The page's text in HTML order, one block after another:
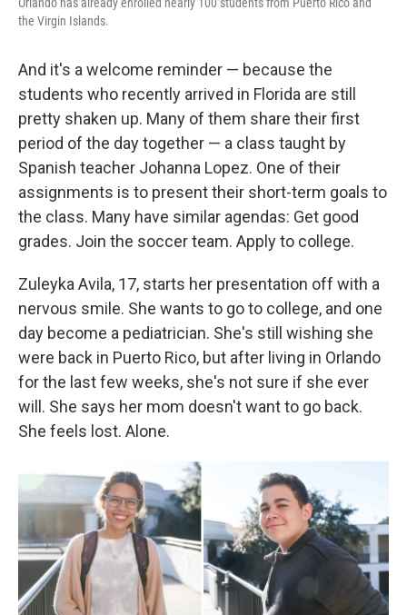
the Virgin Islands.
And it's a welcome reminder — because the
students who recently arrived in Florida are still
pretty shaken up. Many of them share their first
period of the day together — a class taught by
Spanish teacher Johanna Lopez. One of their
assignments is to present their short-term goals to
the class. Many have similar agendas: Get good
grades. Join the soccer team. Apply to college.
Zuleyka Avila, 17, starts her presentation off with a
nervous smile. She wants to go to college, and one
day become a pediatrician. She's still wishing she
were back in Puerto Rico, but after living in Orlando
for the last few weeks, she's not sure if she ever
will. She says her mom doesn't want to go back.
She feels lost. Alone.